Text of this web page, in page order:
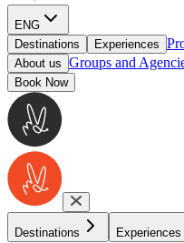
ENG
Destinations
Experiences
About us Groups and
Book Now
Destinations Experiences